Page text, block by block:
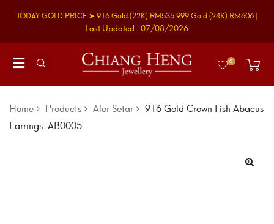
TODAY GOLD PRICE ➤ 916 Gold(22K) RM535999 Gold(24K) RM606 |
Last Updated : 07/08/2026
0
Home Products Alor Setar
916 Gold Crown Fish Abacus
Earrings-AB0005